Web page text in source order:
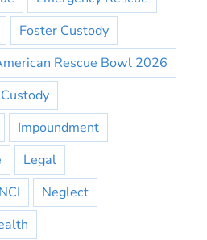
Foster Custody
Rescue Bowl 2026
Impoundment
Legal
NCI
Neglect